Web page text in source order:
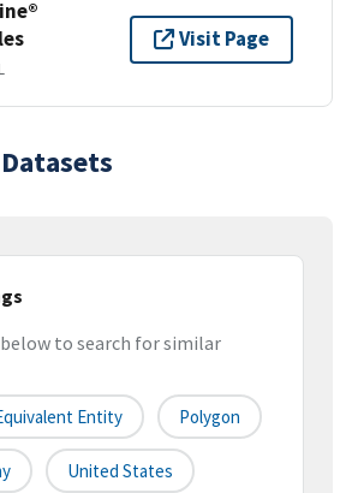
Visit Page
to search for similar
Entity Polygon
United States